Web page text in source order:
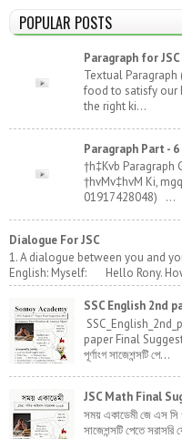
POPULAR POSTS
Paragraph for
Textual
food to satisfy our
the right ki...
Paragraph Part -
†h‡Kvb Paragraph
†hvMv‡hvM Ki,
01917428048) ...
Dialogue For JSC
1. A dialogue between you and
English: Myself: Hello Rony.
SSC English 2nd
paper Final
পূর্ণাংগ সাজেশন্সটি পে...
JSC Math Final
সময় একাডেমী জে এস সি
সাজেশন্সটি পেতে